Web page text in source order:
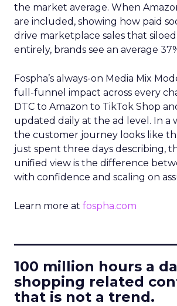
the market average. When
are included, showing how paid
drive marketplace sales that siloed
entirely, brands see an average
Fospha’s always-on Media Mix
full-funnel impact across every
DTC to Amazon to TikTok Shop
updated daily at the ad level. In a
the customer journey looks like
just spent three days describing,
unified view is the difference
with confidence and scaling on
Learn more at fospha.com
100 million hours a
shopping related
that is not a trend.